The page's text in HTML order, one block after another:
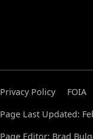
Privacy Policy FOIA
Page Last Updated:
Page Editor: Brad